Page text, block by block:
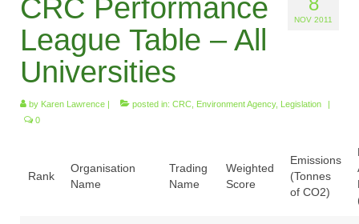
NOV 2011
CRC Performance
League Table – All
Universities
by Karen Lawrence | posted in: CRC Environment Agency, Legislation
|
0
Rank
Organisation
Name
Trading
Name
Weighted
Score
Emissions
(Tonnes
of CO2)